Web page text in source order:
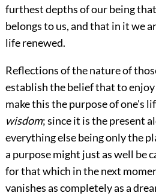
furthest depths of our being
belongs to us, and that in it we
life renewed.
Reflections of the nature of
establish the belief that to
make this the purpose of one's
wisdom; since it is the present
everything else being only the
a purpose might just as well be
for that which in the next
vanishes as completely as a